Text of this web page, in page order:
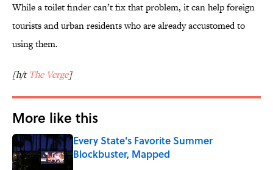
While a toilet finder can’t fix that problem, it can help foreign
tourists and urban residents who are already accustomed to
using them.
[h/tThe Verge]
More like this
Every State's Favorite Summer
Blockbuster, Mapped